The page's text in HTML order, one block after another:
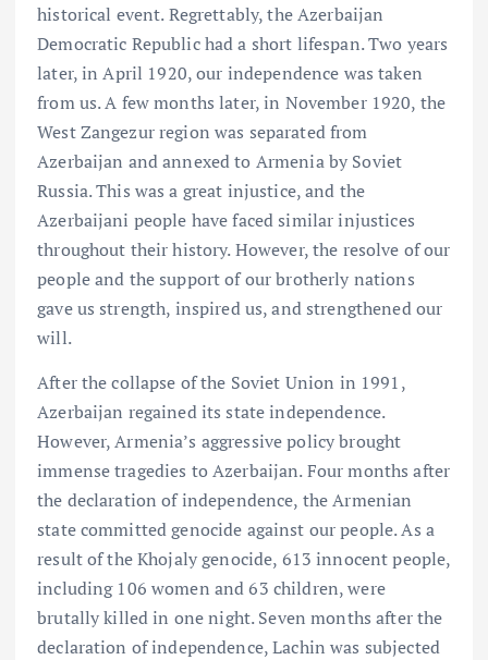
historical event. Regrettably, the Azerbaijan
Democratic Republic had a short lifespan. Two years
later, in April 1920, our independence was taken
from us. A few months later, in November 1920, the
West Zangezur region was separated from
Azerbaijan and annexed to Armenia by Soviet
Russia. This was a great injustice, and the
Azerbaijani people have faced similar injustices
throughout their history. However, the resolve of our
people and the support of our brotherly nations
gave us strength, inspired us, and strengthened our
will.
After the collapse of the Soviet Union in 1991,
Azerbaijan regained its state independence.
However, Armenia’s aggressive policy brought
immense tragedies to Azerbaijan. Four months after
the declaration of independence, the Armenian
state committed genocide against our people. As a
result of the Khojaly genocide, 613 innocent people,
including 106 women and 63 children, were
brutally killed in one night. Seven months after the
declaration of independence, Lachin was subjected